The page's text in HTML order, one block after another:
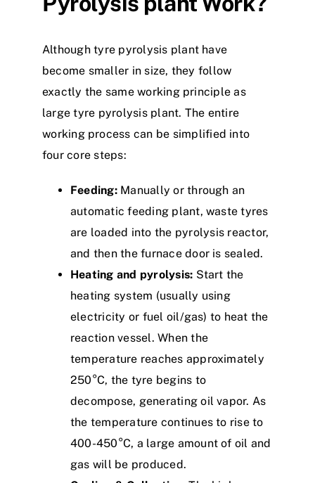
Althoughtyre pyrolysis plant have
become smaller in size, they follow
exactly the same working principle as
largetyre pyrolysis plant. The entire
working process can be simplified into
four core steps:
Feeding:Manually or through an
automatic feeding plant, wastetyres
are loaded into the pyrolysis reactor,
and then the furnace door is sealed.
Heating and pyrolysis: Start the
heating system (usually using
electricity or fuel oil/gas) to heat the
reaction vessel. When the
temperature reaches approximately
250°C, the tyre begins to
decompose, generating oil vapor. As
the temperature continues to rise to
400-450°C, a large amount of oil and
gas will be produced.